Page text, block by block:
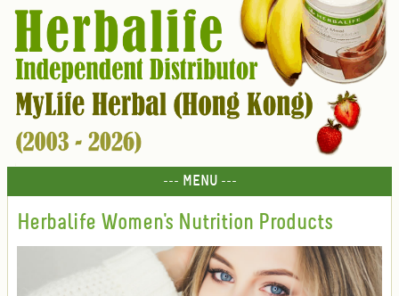
--- MENU ---
Herbalife Women's Nutrition Products